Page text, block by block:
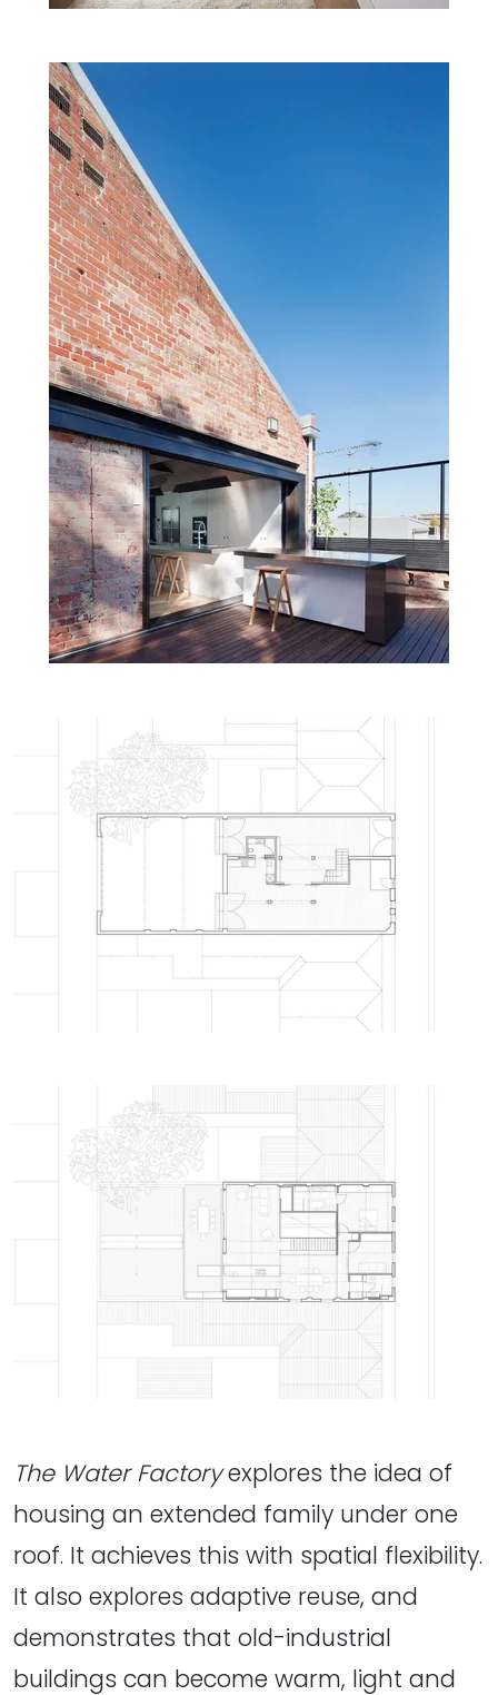
The Water Factoryexplores the idea of
housing an extended family under one
roof. It achieves this with spatial flexibility.
It also explores adaptive reuse, and
demonstrates that old-industrial
buildings can become warm, light and